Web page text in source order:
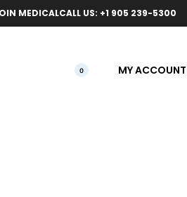
Free
MEDICALCALL US: +1 905 239-5300
0 MY ACCOUNT